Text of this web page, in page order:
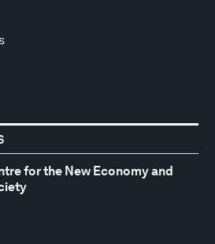
for the New Economy and